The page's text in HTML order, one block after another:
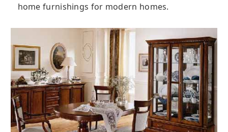
home furnishings for modern homes.